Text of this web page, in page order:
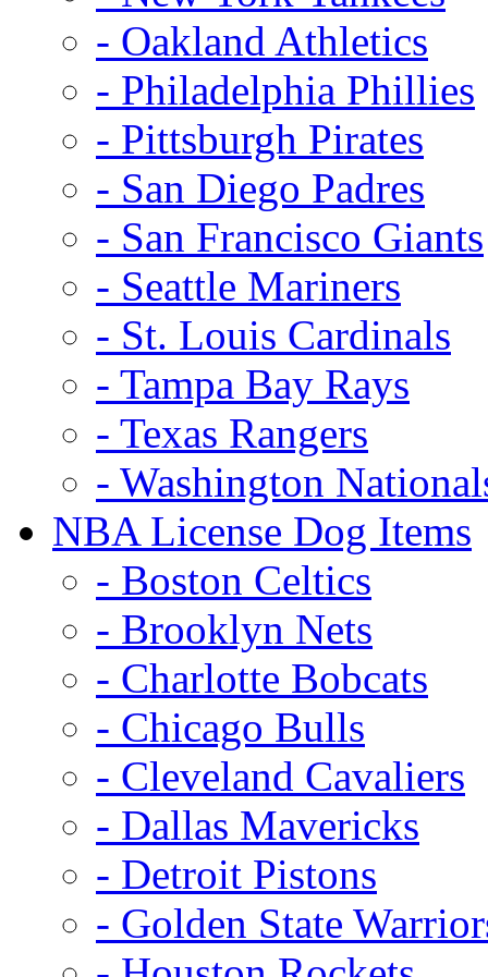
- Oakland Athletics
- Philadelphia Phillies
- Pittsburgh Pirates
- San Diego Padres
- San Francisco Giants
- Seattle Mariners
- St. Louis Cardinals
- Tampa Bay Rays
- Texas Rangers
- Washington
NBA License Dog Items
- Boston Celtics
- Brooklyn Nets
- Charlotte Bobcats
- Chicago Bulls
- Cleveland Cavaliers
- Dallas Mavericks
- Detroit Pistons
- Golden State